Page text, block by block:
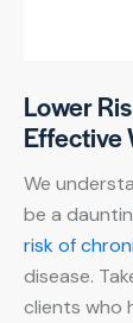
Lower
Effective
We
be a
risk of
disease.
clients who